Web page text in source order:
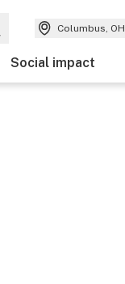
Columbus, OH
Social impact